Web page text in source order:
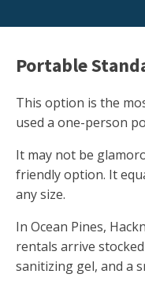
Portable
This option is the
used a one-person
It may not be
friendly option. It
any size.
In Ocean Pines,
rentals arrive
sanitizing gel, and a